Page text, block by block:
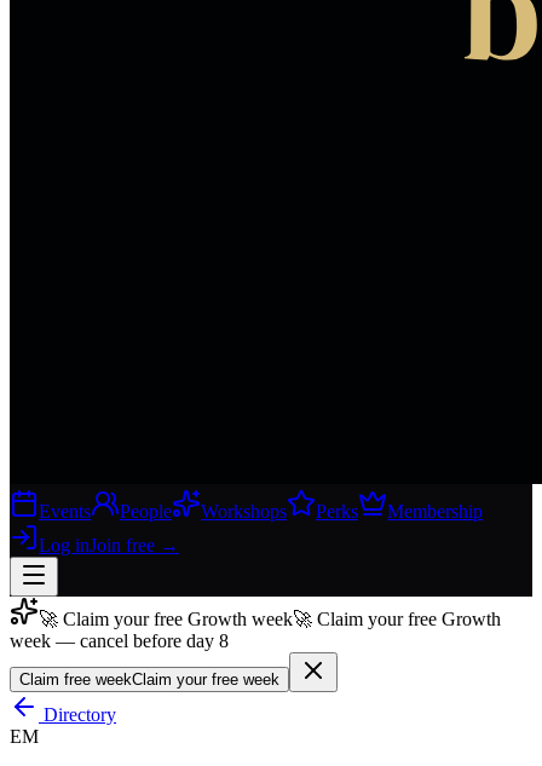
Events People Workshops Perks
Membership
Log inJoin free →
Join free →
Join 200,000+ members & investors
Log in
🚀 Claim your free Growth week🚀 Claim your free Growth
week — cancel before day 8
Claim free weekClaim your free week
Directory
EM